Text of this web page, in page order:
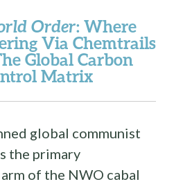
Order: Where
Via Chemtrails
Global Carbon
Matrix
global communist
the primary
of the NWO cabal